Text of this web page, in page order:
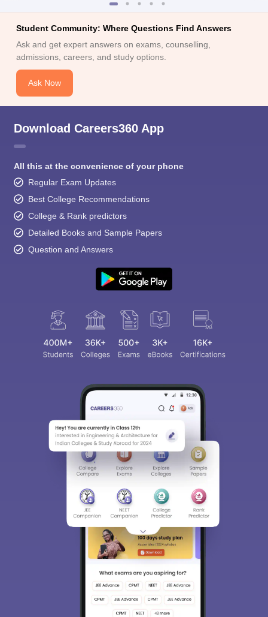
Student Community: Where Questions Find Answers
Ask and get expert answers on exams, counselling,
admissions, careers, and study options.
Ask Now
Download Careers360 App
All this at the convenience of your phone
Regular Exam Updates
Best College Recommendations
College & Rank predictors
Detailed Books and Sample Papers
Question and Answers